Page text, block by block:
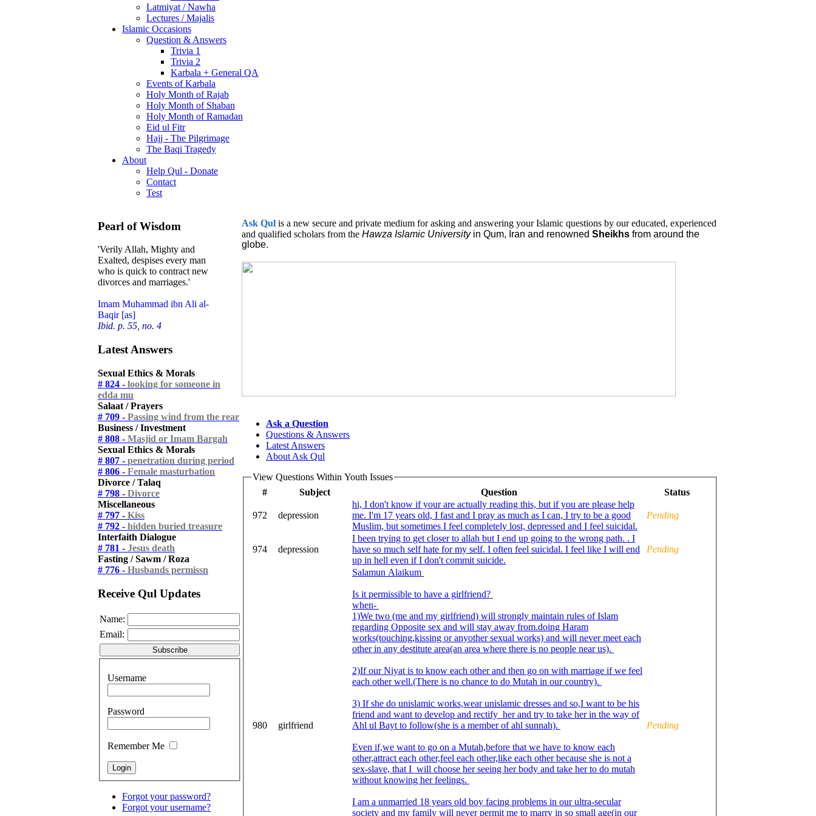
Latmiyat / Nawha
Lectures / Majalis
Islamic Occasions
Question & Answers
Trivia 1
Trivia 2
Karbala + General QA
Events of Karbala
Holy Month of Rajab
Holy Month of Shaban
Holy Month of Ramadan
Eid ul Fitr
Hajj - The Pilgrimage
The Baqi Tragedy
About
Help Qul - Donate
Contact
Test
Pearl of Wisdom
'Verily Allah, Mighty and
Exalted, despises every man
who is quick to contract new
divorces and marriages.'
Imam Muhammad ibn Ali al-
Baqir [as]
Ibid. p. 55, no. 4
Latest Answers
Sexual Ethics & Morals
# 824 - looking for someone in
edda mu
Salaat / Prayers
# 709 - Passing wind from the rear
Business / Investment
# 808 - Masjid or Imam Bargah
Sexual Ethics & Morals
# 807 - penetration during period
# 806 - Female masturbation
Divorce / Talaq
# 798 - Divorce
Miscellaneous
# 797 - Kiss
# 792 - hidden buried treasure
Interfaith Dialogue
# 781 - Jesus death
Fasting / Sawm / Roza
# 776 - Husbands permissn
Receive Qul Updates
Name:
Email:
Username
Password
Remember Me
Forgot your password?
Forgot your username?
Ask Qul is a new secure and private medium for asking and answering your Islamic questions by our educated, experienced
and qualified scholars from the Hawza Islamic University in Qum, Iran and renowned Sheikhs from around the
globe.
Ask a Question
Questions & Answers
Latest Answers
About Ask Qul
View Questions Within Youth Issues
#
Subject Question Status
972 depression
hi, I don't know if your are actually reading this, but if you are please help
me. I'm 17 years old, I fast and I pray as much as I can, I try to be a good
Muslim, but sometimes I feel completely lost, depressed and I feel suicidal.
Pending
974 depression
I been trying to get closer to allah but I end up going to the wrong path. . I
have so much self hate for my self. I often feel suicidal. I feel like I will end
up in hell even if I don't commit suicide.
Pending
980 girlfriend
Salamun Alaikum
Is it permissible to have a girlfriend?
when-
1)We two (me and my girlfriend) will strongly maintain rules of Islam
regarding Opposite sex and will stay away from.doing Haram
works(touching,kissing or anyother sexual works) and will never meet each
other in any destitute area(an area where there is no people near us).
2)If our Niyat is to know each other and then go on with marriage if we feel
each other well.(There is no chance to do Mutah in our country).
3) If she do unislamic works,wear unislamic dresses and so,I want to be his
friend and want to develop and rectify her and try to take her in the way of
Ahl ul Bayt to follow(she is a member of ahl sunnah).
Even if,we want to go on a Mutah,before that we have to know each
other,attract each other,feel each other,like each other because she is not a
sex-slave, that I will choose her seeing her body and take her to do mutah
without knowing her feelings.
I am a unmarried 18 years old boy facing problems in our ultra-secular
society and my family will never permit me to marry in so small age(in our
Pending